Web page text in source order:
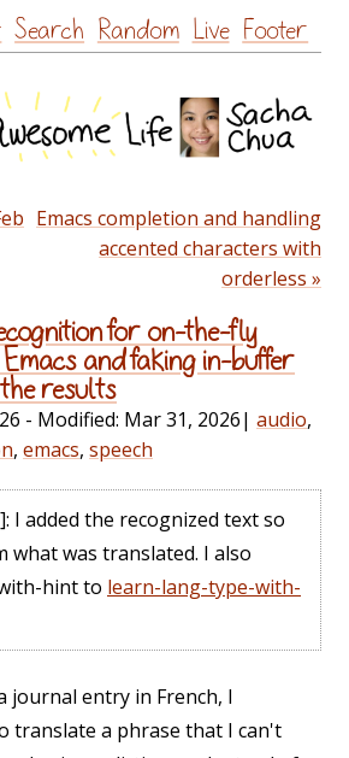
Skip
to
Search Random Live Footer
Emacs completion and handling
accented characters with
orderless »
for on-the-fly
and faking in-buffer
results
- Modified: Mar 31, 2026| audio,
, emacs, speech
: I added the recognized text so
what was translated. I also
hint to learn-lang-type-with-
journal entry in French, I
translate a phrase that I can't